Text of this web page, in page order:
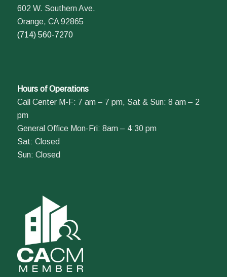
602 W. Southern Ave.
Orange, CA 92865
(714) 560-7270
Hours of Operations
Call Center M-F: 7 am – 7 pm, Sat & Sun: 8 am – 2
pm
General Office Mon-Fri: 8am – 4:30 pm
Sat: Closed
Sun: Closed